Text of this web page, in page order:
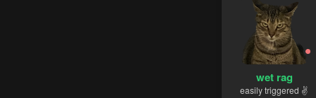
wet rag
easily triggered ✌